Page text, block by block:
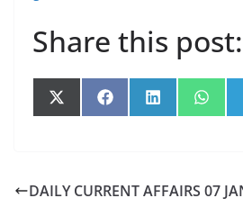
Share this post:
Share
on
Share
on
Share
on
Share
on
DAILY CURRENT AFFAIRS 07